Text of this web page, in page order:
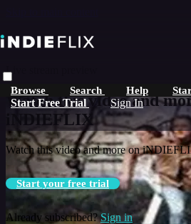
Browse Search Help
Start Free Trial Sign In
Live stream preview
Watch this video and
iNDIEFLIX
Watch this video and more on
Start your free trial
Already subscribed?Sign in